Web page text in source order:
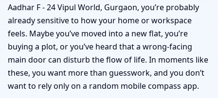
Aadhar F - 24 Vipul World, Gurgaon, you’re probably
already sensitive to how your home or workspace
feels. Maybe you’ve moved into a new flat, you’re
buying a plot, or you’ve heard that a wrong-facing
main door can disturb the flow of life. In moments like
these, you want more than guesswork, and you don’t
want to rely only on a random mobile compass app.